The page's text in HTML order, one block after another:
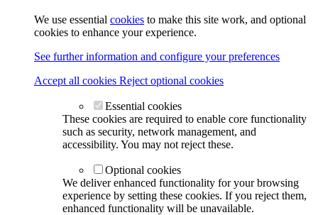
We use essential cookies to make this site work, and optional
cookies to enhance your experience.
See further information and configure your preferences
Accept all cookies Reject optional cookies
Essential cookies
These cookies are required to enable core functionality
such as security, network management, and
accessibility. You may not reject these.
Optional cookies
We deliver enhanced functionality for your browsing
experience by setting these cookies. If you reject them,
enhanced functionality will be unavailable.